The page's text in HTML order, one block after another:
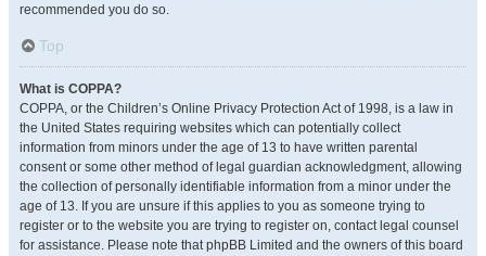
recommended you do so.
Top
What is COPPA?
COPPA, or the Children’s Online Privacy Protection Act of 1998, is a law in
the United States requiring websites which can potentially collect
information from minors under the age of 13 to have written parental
consent or some other method of legal guardian acknowledgment, allowing
the collection of personally identifiable information from a minor under the
age of 13. If you are unsure if this applies to you as someone trying to
register or to the website you are trying to register on, contact legal counsel
for assistance. Please note that phpBB Limited and the owners of this board